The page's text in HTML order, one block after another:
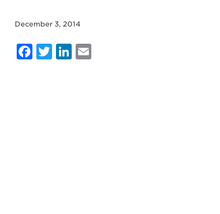
December 3, 2014
Facebook
Twitter
LinkedIn